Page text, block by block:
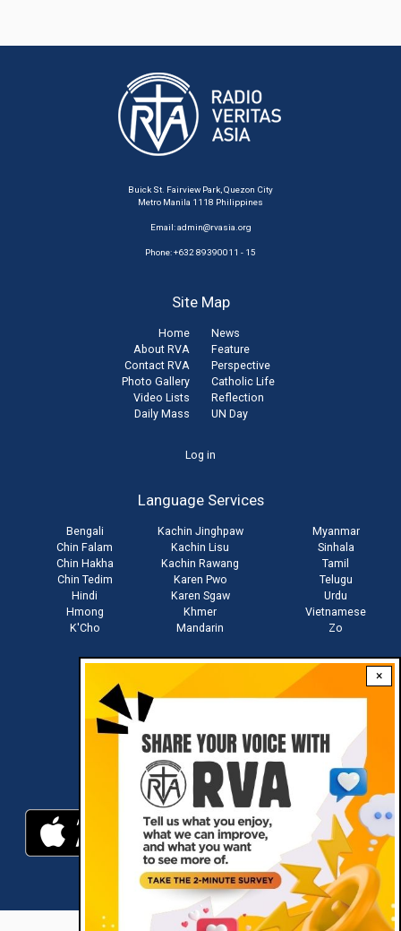
×
Buick St. Fairview Park, Quezon City
Metro Manila 1118 Philippines
Email:admin@rvasia.org
Phone: +632 89390011 - 15
Site Map
Home
About RVA
Contact RVA
Photo Gallery
Video Lists
Daily Mass
News
Feature
Perspective
Catholic Life
Reflection
UN Day
Log in
Language Services
Bengali
Chin Falam
Chin Hakha
Chin Tedim
Hindi
Hmong
K'Cho
Kachin Jinghpaw
Kachin Lisu
Kachin Rawang
Karen Pwo
Karen Sgaw
Khmer
Mandarin
Myanmar
Sinhala
Tamil
Telugu
Urdu
Vietnamese
Zo
Download RVA App